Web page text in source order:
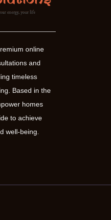
online
and
timeless
Based in the
homes
to achieve
well-being.